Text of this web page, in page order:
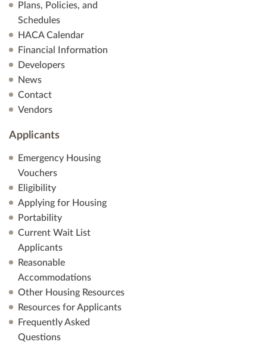
Plans, Policies, and
Schedules
HACA Calendar
Financial Information
Developers
News
Contact
Vendors
Applicants
Emergency Housing
Vouchers
Eligibility
Applying for Housing
Portability
Current Wait List
Applicants
Reasonable
Accommodations
Other Housing Resources
Resources for Applicants
Frequently Asked
Questions